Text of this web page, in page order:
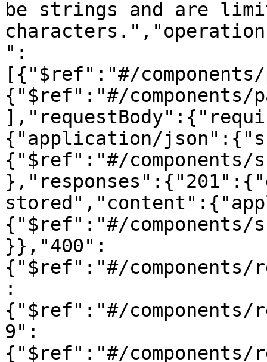
be strings and are
":
[{"$ref":"#/
{"$ref":"#/components/
{"application/
{"$ref":"#/components/
{"$ref":"#/components/
}},"400":
{"$ref":"#/components/
:
{"$ref":"#/components/
9":
{"$ref":"#/components/